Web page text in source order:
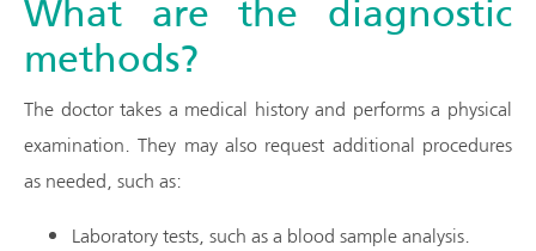
What are the diagnostic
methods?
The doctor takes a medical history and performs a physical
examination. They may also request additional procedures
as needed, such as:
Laboratory tests, such as a blood sample analysis.